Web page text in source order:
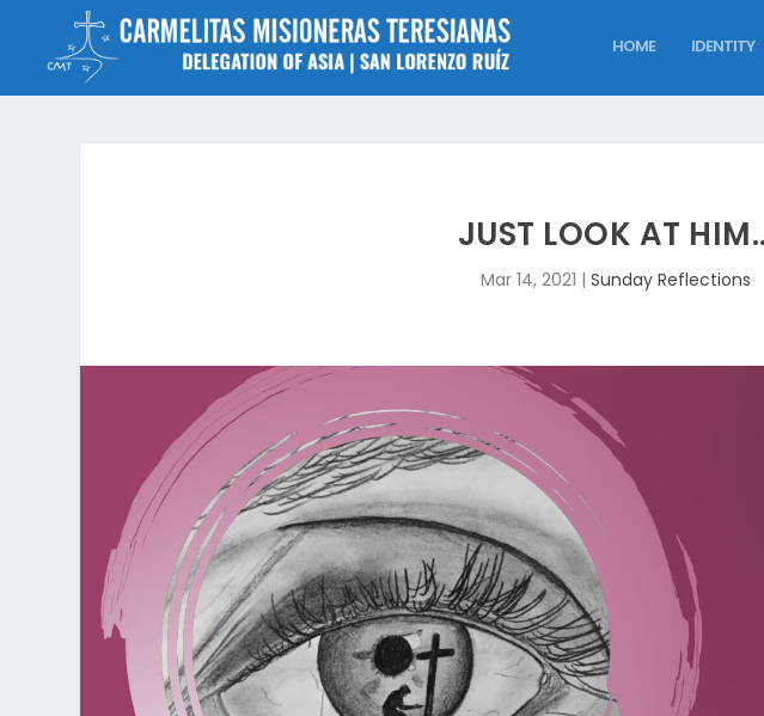
HOME IDENTITY
JUST LOOK AT
Mar 14, 2021 | Sunday Reflections